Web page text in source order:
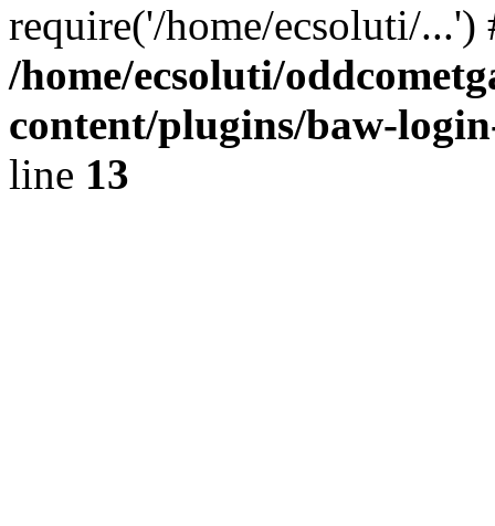
require('/home/ecsoluti/
/home/ecsoluti/
content/plugins/baw-
line 13